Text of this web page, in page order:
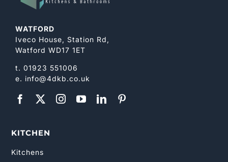
WATFORD
Iveco House, Station Rd,
Watford WD17 1ET
t. 01923 551006
e. info@4dkb.co.uk
KITCHEN
Kitchens